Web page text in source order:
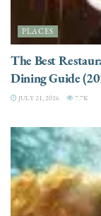
PLACES
The Best
Dining Guide
JULY 21, 2026 7.7K